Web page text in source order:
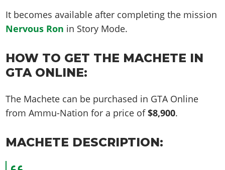
It becomes available after completing the mission
Nervous Ron in Story Mode.
HOW TO GET THE MACHETE IN
GTA ONLINE:
The Machete can be purchased in GTA Online
from Ammu-Nation for a price of$8,900.
MACHETE DESCRIPTION: